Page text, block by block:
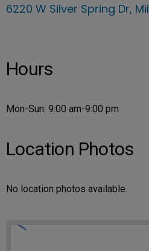
6220 W Silver Spring Dr,
Hours
Mon-Sun: 9:00 am-9:00 pm
Location Photos
No location photos available.